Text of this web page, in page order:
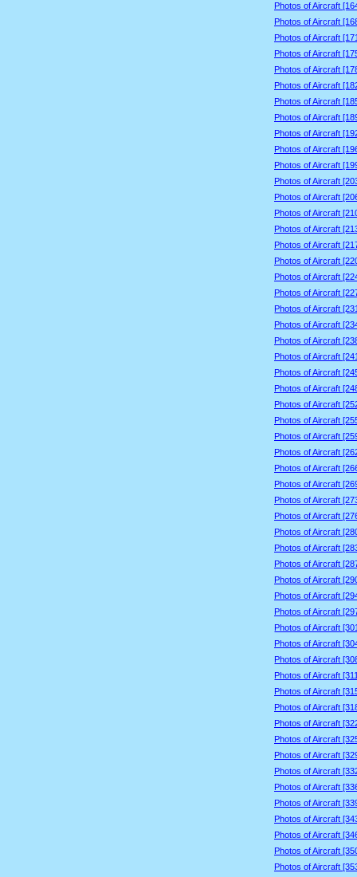
Photos of Aircraft
Photos of Aircraft
Photos of Aircraft
Photos of Aircraft
Photos of Aircraft
Photos of Aircraft
Photos of Aircraft
Photos of Aircraft
Photos of Aircraft
Photos of Aircraft
Photos of Aircraft
Photos of Aircraft
Photos of Aircraft
Photos of Aircraft
Photos of Aircraft
Photos of Aircraft
Photos of Aircraft
Photos of Aircraft
Photos of Aircraft
Photos of Aircraft
Photos of Aircraft
Photos of Aircraft
Photos of Aircraft
Photos of Aircraft
Photos of Aircraft
Photos of Aircraft
Photos of Aircraft
Photos of Aircraft
Photos of Aircraft
Photos of Aircraft
Photos of Aircraft
Photos of Aircraft
Photos of Aircraft
Photos of Aircraft
Photos of Aircraft
Photos of Aircraft
Photos of Aircraft
Photos of Aircraft
Photos of Aircraft
Photos of Aircraft
Photos of Aircraft
Photos of Aircraft
Photos of Aircraft
Photos of Aircraft
Photos of Aircraft
Photos of Aircraft
Photos of Aircraft
Photos of Aircraft
Photos of Aircraft
Photos of Aircraft
Photos of Aircraft
Photos of Aircraft
Photos of Aircraft
Photos of Aircraft
Photos of Aircraft